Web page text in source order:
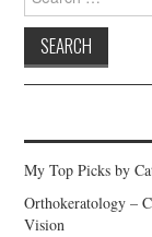
for:
My Top Picks by
Orthokeratology –
Vision